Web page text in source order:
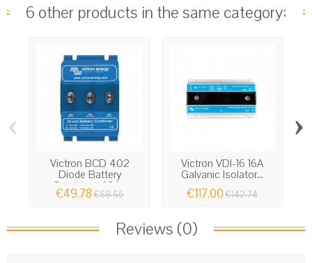
6 other products in the same category:
Victron BCD 402
Diode Battery
Combiner 40A...
€49.78€58.56
Victron VDI-16 16A
Galvanic Isolator...
€117.00€142.74
‹ ›
Reviews (0)